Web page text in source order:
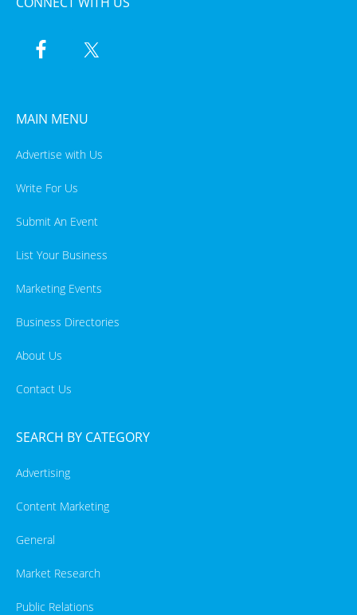
MAIN MENU
Advertise with Us
Write For Us
Submit An Event
List Your Business
Marketing Events
Business Directories
About Us
Contact Us
SEARCH BY CATEGORY
Advertising
Content Marketing
General
Market Research
Public Relations